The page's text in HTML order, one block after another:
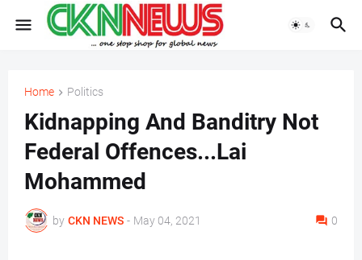
Home Politics
Kidnapping And Banditry Not
Federal Offences...Lai
Mohammed
by CKN NEWS - May 04, 2021 0